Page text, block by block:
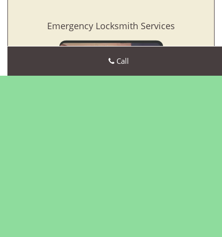
Emergency Locksmith Services
Call